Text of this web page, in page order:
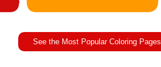
See the Most Popular Coloring Pages